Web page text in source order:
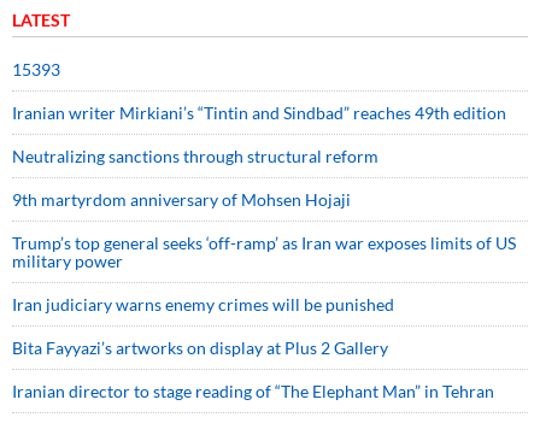
LATEST
15393
Iranian writer Mirkiani’s “Tintin and Sindbad” reaches 49th edition
Neutralizing sanctions through structural reform
9th martyrdom anniversary of Mohsen Hojaji
Trump’s top general seeks ‘off-ramp’ as Iran war exposes limits of US
military power
Iran judiciary warns enemy crimes will be punished
Bita Fayyazi’s artworks on display at Plus 2 Gallery
Iranian director to stage reading of “The Elephant Man” in Tehran